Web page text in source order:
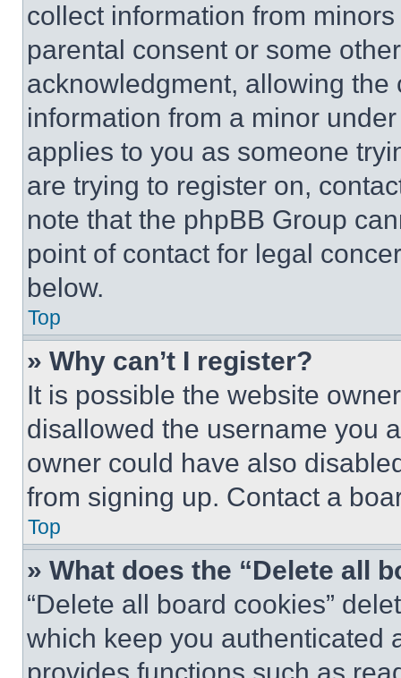
collect information from
parental consent or some
acknowledgment, allowing
information from a minor
applies to you as someone
are trying to register on,
note that the phpBB Group
point of contact for legal
below.
Top
» Why can’t I register?
It is possible the website
disallowed the username you
owner could have also
from signing up. Contact a
Top
» What does the “Delete all
“Delete all board cookies”
which keep you authenticated